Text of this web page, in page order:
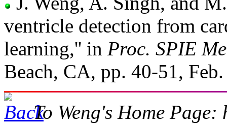
ventricle detection from
learning,'' in Proc. SPIE
Beach, CA, pp. 40-51,
To Weng's Home Page: